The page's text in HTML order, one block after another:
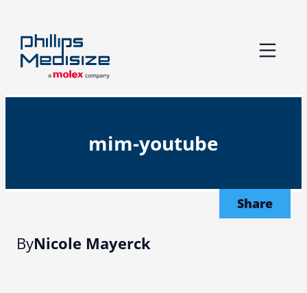
content
mim-youtube
Share
ByNicole Mayerck